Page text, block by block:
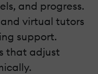
and progress.
virtual tutors
support.
that adjust